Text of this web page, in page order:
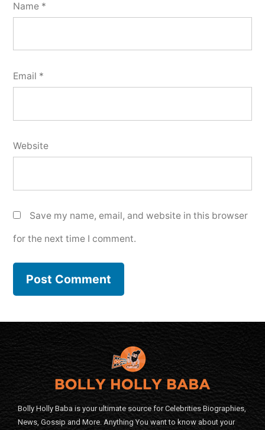
Name *
Email *
Website
Save my name, email, and website in this browser
for the next time I comment.
Bolly Holly Baba is your ultimate source for Celebrities Biographies,
News, Gossip and More. Anything You want to know about your